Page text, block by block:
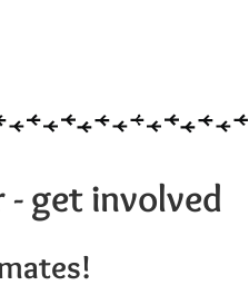
- get involved